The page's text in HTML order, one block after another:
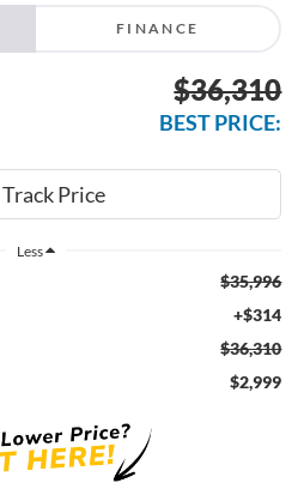
FINANCE
$36,310
BEST PRICE:
Less
$35,996
+$314
$36,310
$2,999